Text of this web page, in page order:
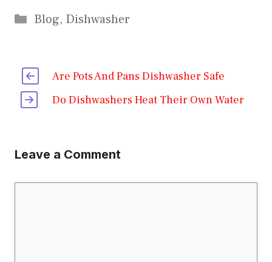
Categories
Blog, Dishwasher
Are Pots And Pans Dishwasher Safe
Do Dishwashers Heat Their Own Water
Leave a Comment